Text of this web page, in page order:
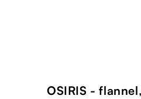
OSIRIS -